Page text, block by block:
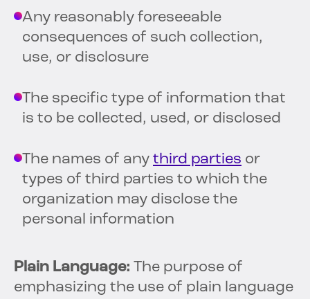
Any reasonably foreseeable
consequences of such collection,
use, or disclosure
The specific type of information that
is to be collected, used, or disclosed
The names of any third parties or
types of third parties to which the
organization may disclose the
personal information
Plain Language: The purpose of
emphasizing the use of plain language